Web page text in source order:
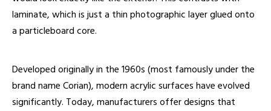
laminate, which is just a thin photographic layer glued onto
a particleboard core.
Developed originally in the 1960s (most famously under the
brand name Corian), modern acrylic surfaces have evolved
significantly. Today, manufacturers offer designs that